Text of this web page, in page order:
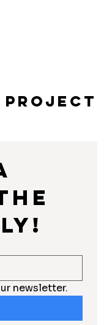
Project
newsletter.